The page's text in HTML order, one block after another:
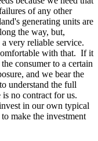
of any other
generating units are
the way, but,
very reliable service.
with that. If it
consumer to a certain
and we bear the
understand the full
no contract for us.
in our own typical
make the investment